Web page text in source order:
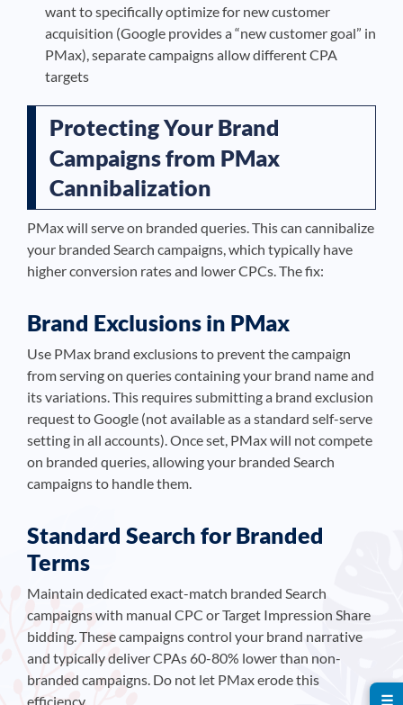
want to specifically optimize for new customer
acquisition (Google provides a “new customer goal” in
PMax), separate campaigns allow different CPA
targets
Protecting Your Brand
Campaigns from PMax
Cannibalization
PMax will serve on branded queries. This can cannibalize
your branded Search campaigns, which typically have
higher conversion rates and lower CPCs. The fix:
Brand Exclusions in PMax
Use PMax brand exclusions to prevent the campaign
from serving on queries containing your brand name and
its variations. This requires submitting a brand exclusion
request to Google (not available as a standard self-serve
setting in all accounts). Once set, PMax will not compete
on branded queries, allowing your branded Search
campaigns to handle them.
Standard Search for Branded
Terms
Maintain dedicated exact-match branded Search
campaigns with manual CPC or Target Impression Share
bidding. These campaigns control your brand narrative
and typically deliver CPAs 60-80% lower than non-
branded campaigns. Do not let PMax erode this
efficiency.
☰